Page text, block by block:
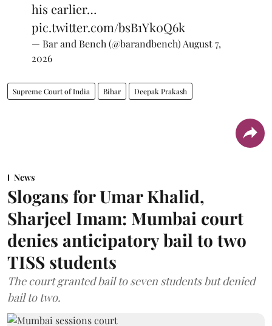
his earlier…
pic.twitter.com/bsB1Yk0Q6k
— Bar and Bench (@barandbench) August 7,
2026
Supreme Court of India Bihar Deepak Prakash
News
Slogans for Umar Khalid,
Sharjeel Imam: Mumbai court
denies anticipatory bail to two
TISS students
The court granted bail to seven students but denied
bail to two.